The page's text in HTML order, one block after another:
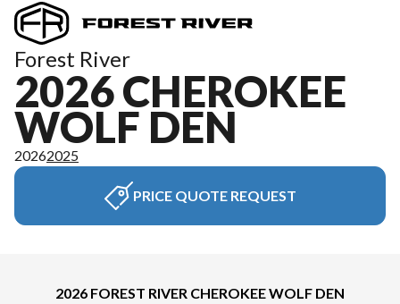
Forest River
2026 CHEROKEE
WOLF DEN
20262025
PRICE QUOTE REQUEST
2026 FOREST RIVER CHEROKEE WOLF DEN